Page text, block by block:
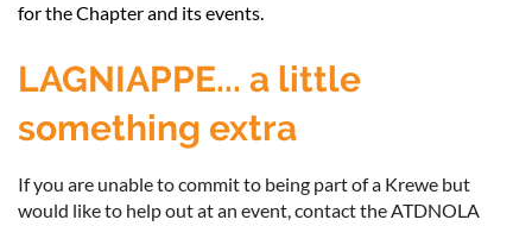
for the Chapter and its events.
LAGNIAPPE... a little
something extra
If you are unable to commit to being part of a Krewe but
would like to help out at an event, contact the ATDNOLA